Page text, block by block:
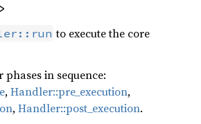
>
to execute the core
phases in sequence:
,Handler::pre_execution,
,Handler::post_execution.